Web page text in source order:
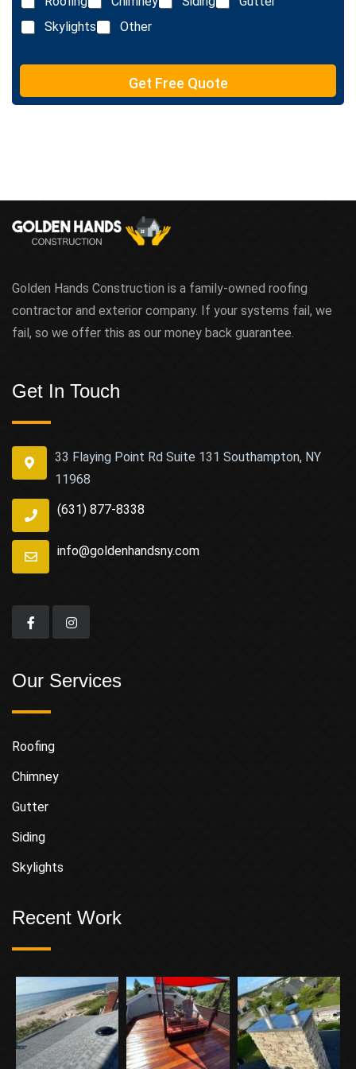
t
i
n
e
e
t
Skylights
Other
Get Free Quote
Golden Hands Construction is a family-owned roofing
contractor and exterior company. If your systems fail, we
fail, so we offer this as our money back guarantee.
Get In Touch
33 Flaying Point Rd Suite 131 Southampton, NY
11968
(631) 877-8338
info@goldenhandsny.com
Our Services
Roofing
Chimney
Gutter
Siding
Skylights
Recent Work